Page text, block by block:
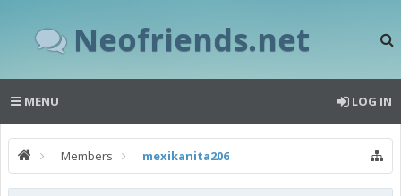
Neofriends.net
MENU LOG IN
Members mexikanita206